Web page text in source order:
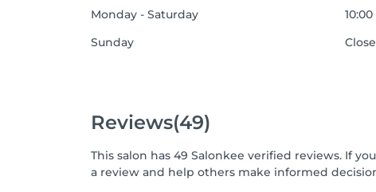
Monday - Saturday
Sunday
Reviews(49)
This salon has 49 Salonkee verified reviews. If
a review and help others make informed